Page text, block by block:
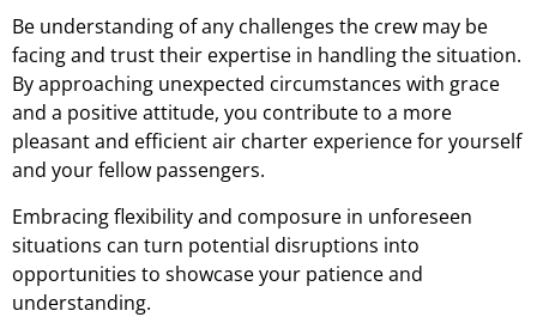
Be understanding of any challenges the crew may be
facing and trust their expertise in handling the situation.
By approaching unexpected circumstances with grace
and a positive attitude, you contribute to a more
pleasant and efficient air charter experience for yourself
and your fellow passengers.
Embracing flexibility and composure in unforeseen
situations can turn potential disruptions into
opportunities to showcase your patience and
understanding.